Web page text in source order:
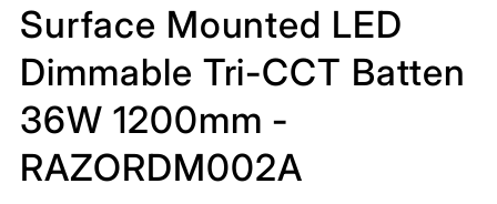
Surface Mounted LED
Dimmable Tri-CCT Batten
36W 1200mm -
RAZORDM002A